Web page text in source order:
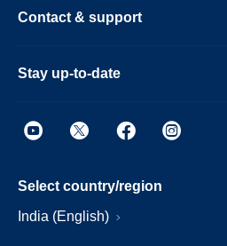
Contact & support
Stay up-to-date
Select country/region
India (English)